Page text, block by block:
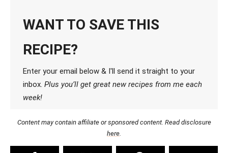
WANT TO SAVE THIS
RECIPE?
Enter your email below & I'll send it straight to your
inbox. Plus you’ll get great new recipes from me each
week!
Content may contain affiliate or sponsored content. Read disclosure
here